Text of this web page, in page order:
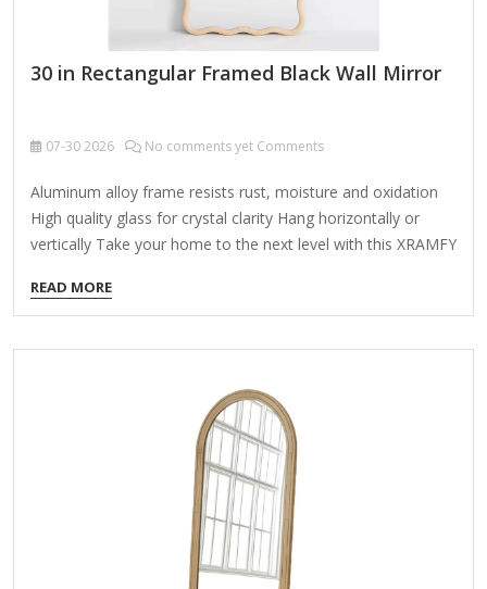
30 in Rectangular Framed Black Wall Mirror
07-302026 No comments yet Comments
Aluminum alloy frame resists rust, moisture and oxidation
High quality glass for crystal clarity Hang horizontally or
vertically Take your home to the next level with this XRAMFY
This modern mirror has an industrial vibe that's right on
trend. With a sleek aluminum frame, this piece will perfectly
complement your living room, bathroom, entryway or
resists rust, moisture and oxidation Mirror made from high-
quality explosion-proof membrane process glass for crystal
READ MORE